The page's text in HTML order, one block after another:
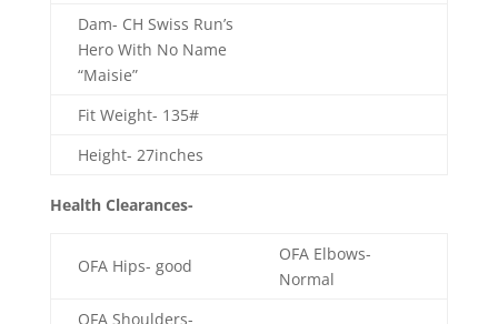
Dam- CH Swiss Run’s
Hero With No Name
“Maisie”
Fit Weight- 135#
Height- 27inches
Health Clearances-
OFA Hips- good
OFA Elbows-
Normal
OFA Shoulders-